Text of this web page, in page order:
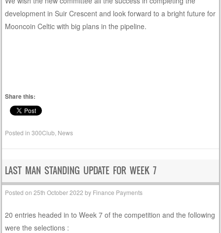
development in Suir Crescent and look forward to a bright future for
Mooncoin Celtic with big plans in the pipeline.
Share this:
Posted in300Club News
LAST MAN STANDING UPDATE FOR WEEK 7
Posted on25th October 2022 by Finance Payments
20 entries headed in to Week 7 of the competition and the following
were the selections :